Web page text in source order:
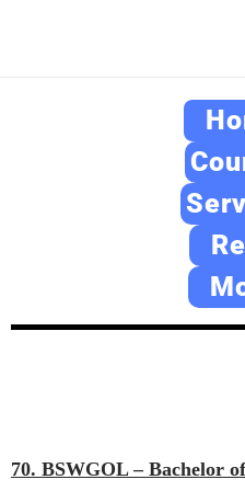
70. BSWGOL – Bachelor